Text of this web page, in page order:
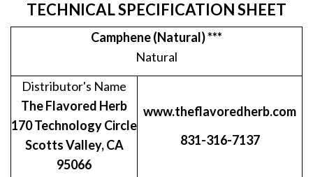
TECHNICAL SPECIFICATION SHEET
Camphene (Natural) ***
Natural
Distributor's Name
The Flavored Herb
170 Technology Circle
Scotts Valley, CA
95066
www.theflavoredherb.com
831-316-7137